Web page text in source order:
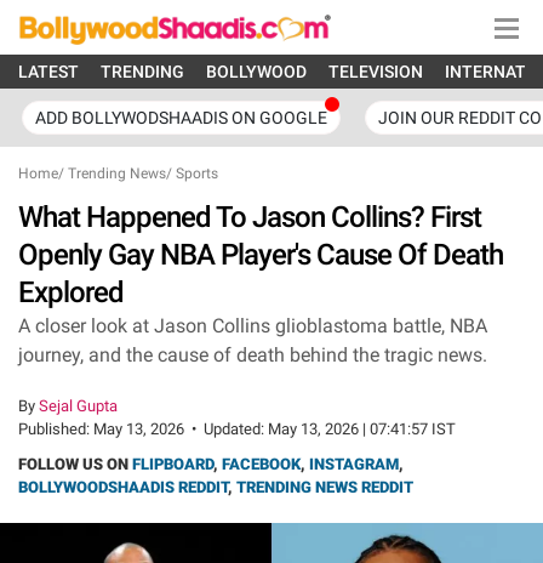
LATEST TRENDING BOLLYWOOD TELEVISION
ADD BOLLYWODSHAADIS ON GOOGLE JOIN OUR REDDIT
Home/ Trending News/ Sports
What Happened To Jason Collins? First
Openly Gay NBA Player's Cause Of Death
Explored
A closer look at Jason Collins glioblastoma battle, NBA
journey, and the cause of death behind the tragic news.
By Sejal Gupta
Published: May 13, 2026 • Updated: May 13, 2026 | 07:41:57 IST
FOLLOW US ON FLIPBOARD, FACEBOOK, INSTAGRAM,
BOLLYWOODSHAADIS REDDIT, TRENDING NEWS REDDIT